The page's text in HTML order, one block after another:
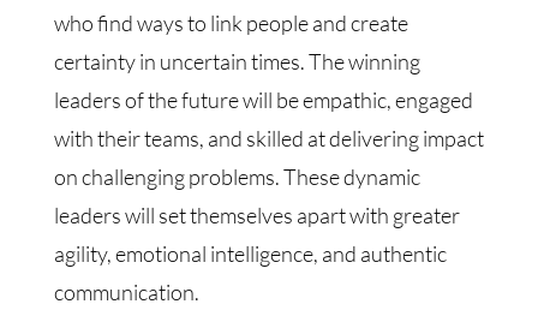
who find ways to link people and create
certainty in uncertain times. The winning
leaders of the future will be empathic, engaged
with their teams, and skilled at delivering impact
on challenging problems. These dynamic
leaders will set themselves apart with greater
agility, emotional intelligence, and authentic
communication.